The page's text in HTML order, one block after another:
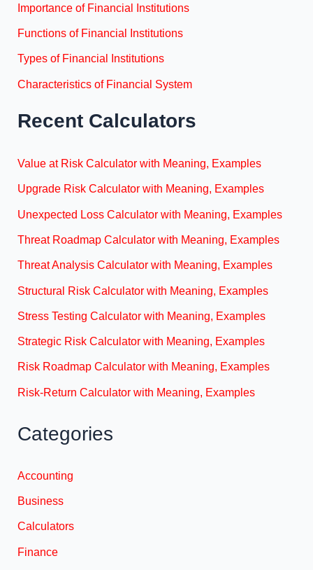
Importance of Financial Institutions
Functions of Financial Institutions
Types of Financial Institutions
Characteristics of Financial System
Recent Calculators
Value at Risk Calculator with Meaning, Examples
Upgrade Risk Calculator with Meaning, Examples
Unexpected Loss Calculator with Meaning, Examples
Threat Roadmap Calculator with Meaning, Examples
Threat Analysis Calculator with Meaning, Examples
Structural Risk Calculator with Meaning, Examples
Stress Testing Calculator with Meaning, Examples
Strategic Risk Calculator with Meaning, Examples
Risk Roadmap Calculator with Meaning, Examples
Risk-Return Calculator with Meaning, Examples
Categories
Accounting
Business
Calculators
Finance